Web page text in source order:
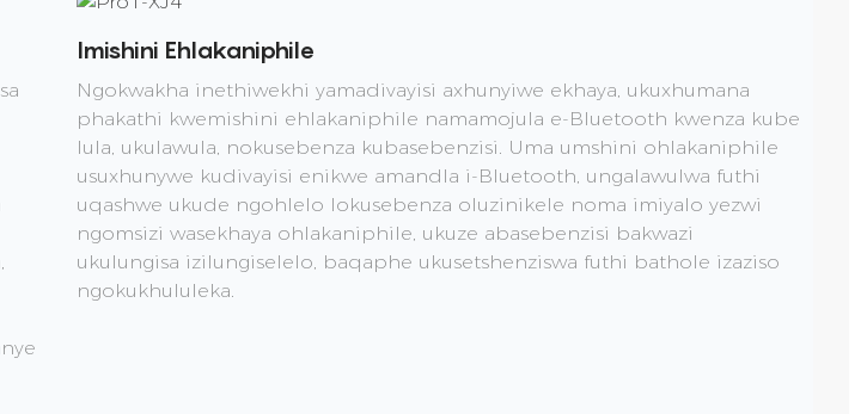
Imishini Ehlakaniphile
Ngokwakha inethiwekhi yamadivayisi axhunyiwe ekhaya, ukuxhumana
phakathi kwemishini ehlakaniphile namamojula e-Bluetooth kwenza kube
lula, ukulawula, nokusebenza kubasebenzisi. Uma umshini ohlakaniphile
usuxhunywe kudivayisi enikwe amandla i-Bluetooth, ungalawulwa futhi
uqashwe ukude ngohlelo lokusebenza oluzinikele noma imiyalo yezwi
ngomsizi wasekhaya ohlakaniphile, ukuze abasebenzisi bakwazi
ukulungisa izilungiselelo, baqaphe ukusetshenziswa futhi bathole izaziso
ngokukhululeka.